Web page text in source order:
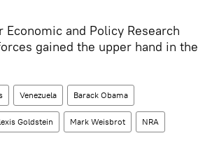
and Policy Research
gained the upper hand in the
Venezuela Barack Obama
Goldstein Mark Weisbrot NRA